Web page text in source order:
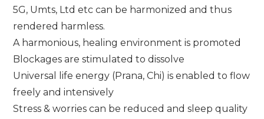
5G, Umts, Ltd etc can be harmonized and thus
rendered harmless.
A harmonious, healing environment is promoted
Blockages are stimulated to dissolve
Universal life energy (Prana, Chi) is enabled to flow
freely and intensively
Stress & worries can be reduced and sleep quality